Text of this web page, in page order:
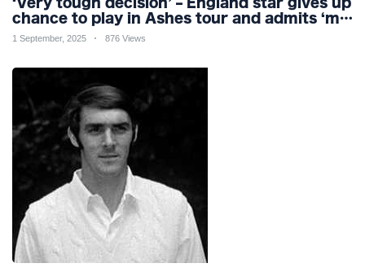
chance to play in Ashes tour and admits ‘my
body can’t handle it’
1 September, 2025 876 Views